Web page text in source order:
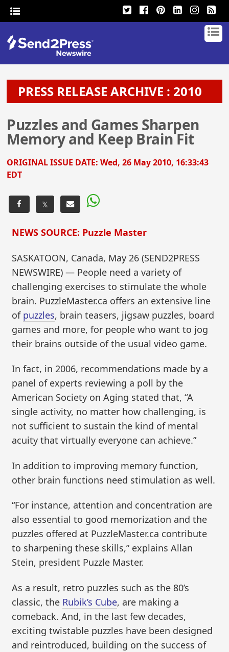
PRESS RELEASE ARCHIVE : 2010
Puzzles and Games Sharpen
Memory and Keep Brain Fit
ORIGINAL ISSUE DATE:Wed, 26 May 2010, 16:33:43
EDT
𝕏
NEWS SOURCE: Puzzle Master
SASKATOON, Canada, May 26 (SEND2PRESS
NEWSWIRE) — People need a variety of
challenging exercises to stimulate the whole
brain. PuzzleMaster.ca offers an extensive line
of puzzles, brain teasers, jigsaw puzzles, board
games and more, for people who want to jog
their brains outside of the usual video game.
In fact, in 2006, recommendations made by a
panel of experts reviewing a poll by the
American Society on Aging stated that, “A
single activity, no matter how challenging, is
not sufficient to sustain the kind of mental
acuity that virtually everyone can achieve.”
In addition to improving memory function,
other brain functions need stimulation as well.
“For instance, attention and concentration are
also essential to good memorization and the
puzzles offered at PuzzleMaster.ca contribute
to sharpening these skills,” explains Allan
Stein, president Puzzle Master.
As a result, retro puzzles such as the 80’s
classic, the Rubik’s Cube, are making a
comeback. And, in the last few decades,
exciting twistable puzzles have been designed
and reintroduced, building on the success of